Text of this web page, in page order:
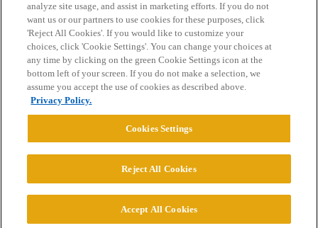
Home Categories Guidelines Terms of Service
Privacy Policy
Powered byDiscourse
© 2026 College Confidential, LLC. All Rights Reserved.
analyze site usage, and assist in marketing efforts. If you do not
want us or our partners to use cookies for these purposes, click
'Reject All Cookies'. If you would like to customize your
choices, click 'Cookie Settings'. You can change your choices at
any time by clicking on the green Cookie Settings icon at the
bottom left of your screen. If you do not make a selection, we
assume you accept the use of cookies as described above.
Privacy Policy.
Cookies Settings
Reject All Cookies
Accept All Cookies